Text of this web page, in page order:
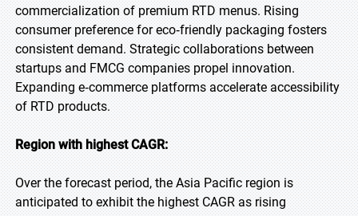
commercialization of premium RTD menus. Rising
consumer preference for eco‑friendly packaging fosters
consistent demand. Strategic collaborations between
startups and FMCG companies propel innovation.
Expanding e‑commerce platforms accelerate accessibility
of RTD products.
Region with highest CAGR:
Over the forecast period, the Asia Pacific region is
anticipated to exhibit the highest CAGR as rising